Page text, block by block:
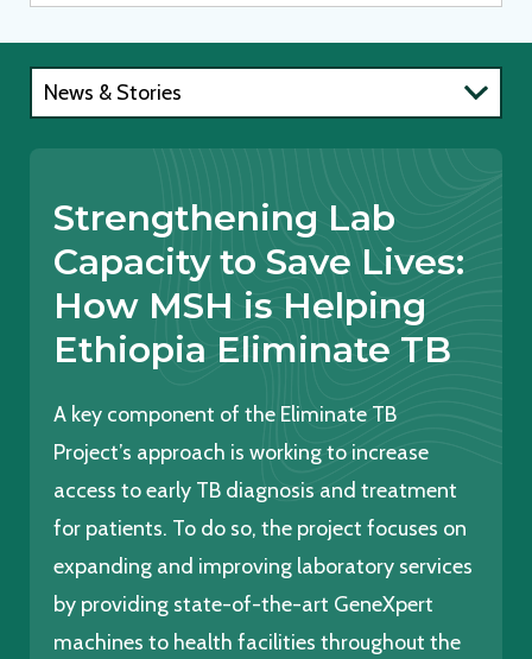
News & Stories
Strengthening Lab
Capacity to Save Lives:
How MSH is Helping
Ethiopia Eliminate TB
A key component of the Eliminate TB
Project’s approach is working to increase
access to early TB diagnosis and treatment
for patients. To do so, the project focuses on
expanding and improving laboratory services
by providing state-of-the-art GeneXpert
machines to health facilities throughout the